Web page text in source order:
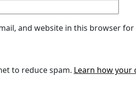
and website in this browser
to reduce spam. Learn how your